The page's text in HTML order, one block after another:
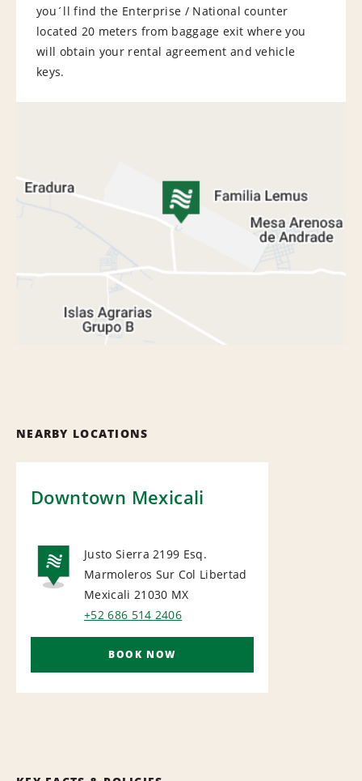
you´ll find the Enterprise / National counter
located 20 meters from baggage exit where you
will obtain your rental agreement and vehicle
keys.
NEARBY LOCATIONS
Downtown Mexicali
NATIONAL
Justo Sierra 2199 Esq.
Marmoleros Sur Col Libertad
Mexicali 21030 MX
+52 686 514 2406
BOOK NOW